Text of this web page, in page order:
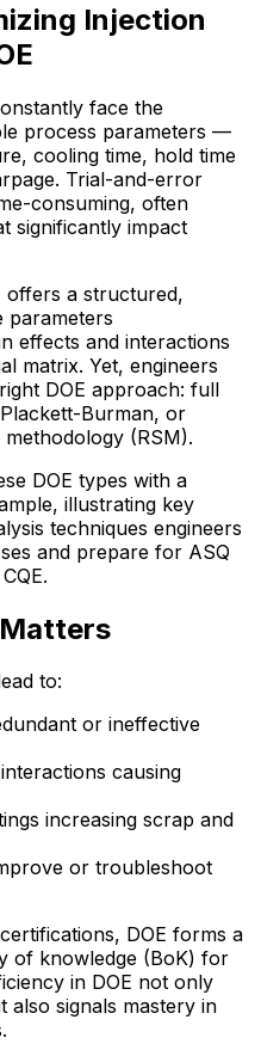
Injection
face the
process parameters —
cooling time, hold time
Trial-and-error
consuming, often
significantly impact
offers a structured,
parameters
effects and interactions
matrix. Yet, engineers
DOE approach: full
Burman, or
(RSM).
DOE types with a
illustrating key
techniques engineers
and prepare for ASQ
to:
or ineffective
causing
increasing scrap and
or troubleshoot
DOE forms a
of knowledge (BoK) for
in DOE not only
also signals mastery in